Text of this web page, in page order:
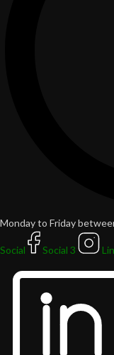
Monday to Friday
Social Social 3